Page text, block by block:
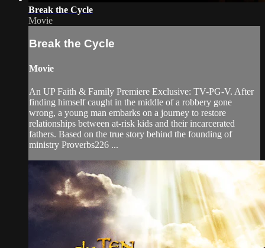
Break the Cycle
Movie
Break the Cycle
Movie
An UP Faith & Family Premiere Exclusive: TV-PG-V. After
finding himself caught in the middle of a robbery gone
wrong, a young man embarks on a journey to restore
relationships between at-risk kids and their incarcerated
fathers. Based on the true story behind the founding of
ministry Proverbs226 ...